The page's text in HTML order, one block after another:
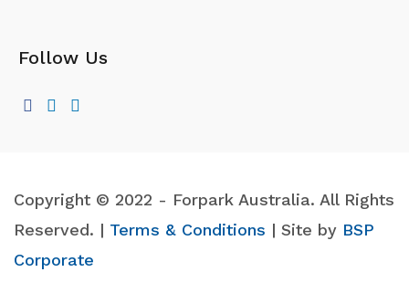
Follow Us
Copyright © 2022 - Forpark Australia. All Rights
Reserved. | Terms & Conditions | Site by BSP
Corporate